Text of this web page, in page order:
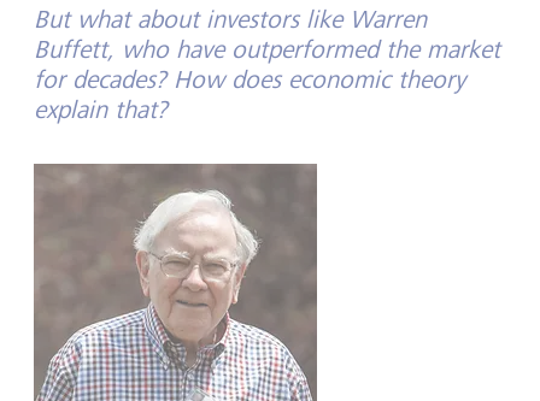
But what about investors like Warren
Buffett, who have outperformed the market
for decades? How does economic theory
explain that?